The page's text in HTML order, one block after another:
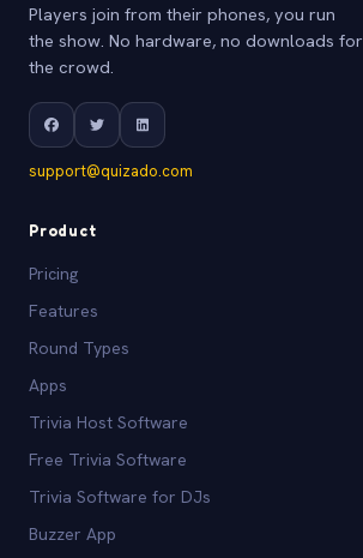
Players join from their phones, you run
the show. No hardware, no downloads for
the crowd.
support@quizado.com
Product
Pricing
Features
Round Types
Apps
Trivia Host Software
Free Trivia Software
Trivia Software for DJs
Buzzer App